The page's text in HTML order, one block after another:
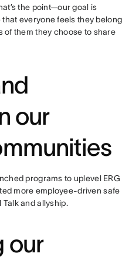
the point—our goal is
everyone feels they belong
of them they choose to share
our
programs to uplevel ERG
more employee-driven safe
Talk and allyship.
our